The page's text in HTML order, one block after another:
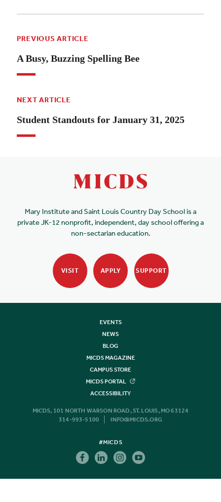
PREVIOUS ARTICLE
A Busy, Buzzing Spelling Bee
NEXT ARTICLE
Student Standouts for January 31, 2025
Mary Institute and Saint Louis Country Day School is a
private JK-12 nonprofit, independent, day school offering a
non-sectarian education.
VISIT APPLY SUPPORT
EVENTS
NEWS
BLOG
MICDS MAGAZINE
CAMPUS STORE
MICDS PORTAL
ACCESSIBILITY
MICDS, 101 NORTH WARSON ROAD, ST. LOUIS, MO 63124
314-993-5100
INFO@MICDS.ORG
#MICDS